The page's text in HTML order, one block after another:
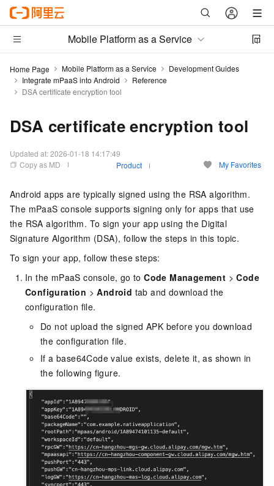
Mobile Platform as a Service
Home Page Mobile Platform as a Service
Development Guides
Integrate mPaaS into Android
Reference
DSA certificate encryption tool
DSA certificate encryption tool
Updated at:2026-01-18 14:17:49
Copy as MD
Product My Favorites
Android apps are typically signed using the RSA algorithm.
The mPaaS console supports signing only for apps that use
the RSA algorithm. To sign your app using the Digital
Signature Algorithm (DSA), follow the steps in this topic.
To sign your app, follow these steps:
In the mPaaS console, go toCode Management >Code
Configuration >Android tab and download the
configuration file.
Do not upload the signed APK before you download
the configuration file.
If a base64Code value exists, delete it, as shown in
the following figure.